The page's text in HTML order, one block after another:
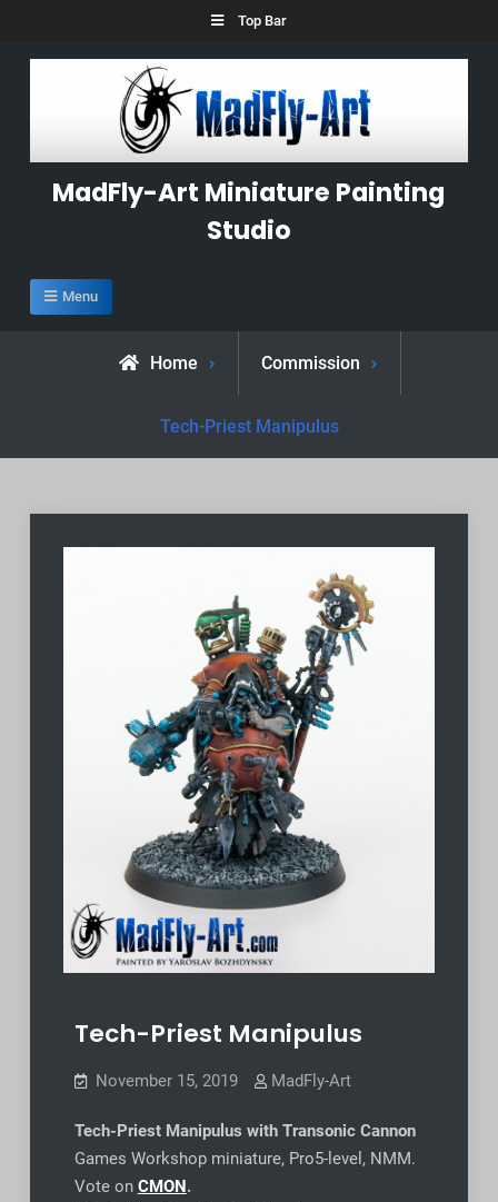
Top Bar
MadFly-Art Miniature Painting
Studio
Menu
Home Commission
Tech-Priest Manipulus
Tech-Priest Manipulus
November 15, 2019 MadFly-Art
Tech-Priest Manipulus with Transonic Cannon
Games Workshop miniature, Pro5-level, NMM.
Vote on CMON.